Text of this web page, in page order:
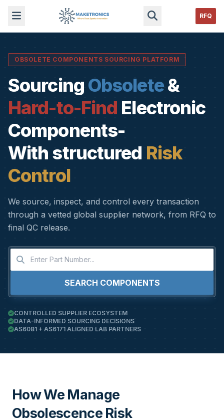
RFQ
OBSOLETE COMPONENTS SOURCING PLATFORM
Sourcing Obsolete&
Hard-to-Find Electronic
Components-
With structured Risk
Control
We source, inspect, and control every transaction
through a vetted global supplier network, from RFQ to
final QC release.
SEARCH COMPONENTS
CONTROLLED SUPPLIER ECOSYSTEM
DATA-INFORMED SOURCING DECISIONS
AS6081 + AS6171 ALIGNED LAB PARTNERS
How We Manage
Obsolescence Risk